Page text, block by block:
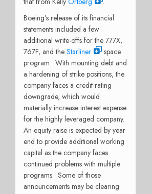
Boeing’s release of its financial
statements included a few
additional write-offs for the 777X,
767F, and the Starliner
space
program. With mounting debt and
a hardening of strike positions, the
company faces a credit rating
downgrade, which would
materially increase interest expense
for the highly leveraged company.
An equity raise is expected by year
end to provide additional working
capital as the company faces
continued problems with multiple
programs. Some of those
announcements may be clearing